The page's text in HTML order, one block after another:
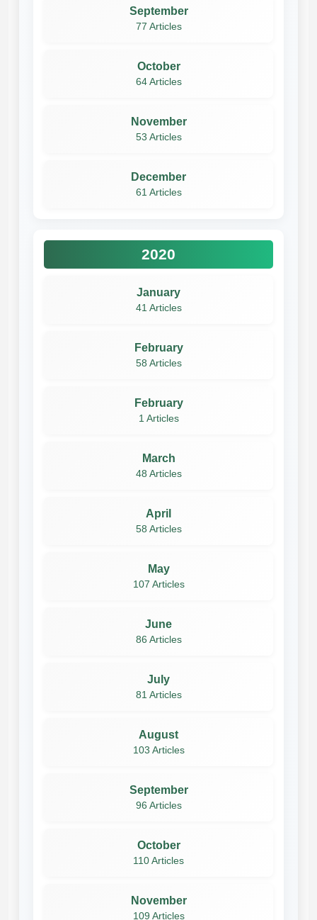
September
77 Articles
October
64 Articles
November
53 Articles
December
61 Articles
2020
January
41 Articles
February
58 Articles
February
1 Articles
March
48 Articles
April
58 Articles
May
107 Articles
June
86 Articles
July
81 Articles
August
103 Articles
September
96 Articles
October
110 Articles
November
109 Articles